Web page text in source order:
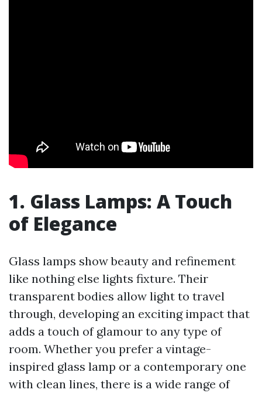
1. Glass Lamps: A Touch
of Elegance
Glass lamps show beauty and refinement
like nothing else lights fixture. Their
transparent bodies allow light to travel
through, developing an exciting impact that
adds a touch of glamour to any type of
room. Whether you prefer a vintage-
inspired glass lamp or a contemporary one
with clean lines, there is a wide range of